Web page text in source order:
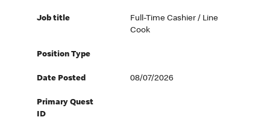
Job title
Full-Time Cashier / Line
Cook
Position Type
Date Posted 08/07/2026
Primary Quest
ID